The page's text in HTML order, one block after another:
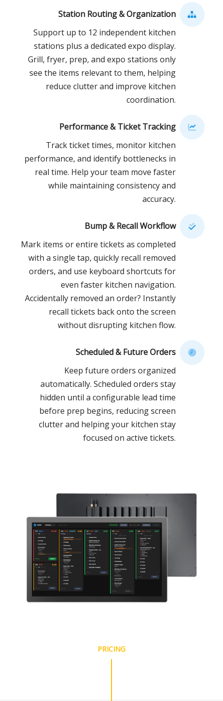
Station Routing & Organization
Support up to 12 independent kitchen
stations plus a dedicated expo display.
Grill, fryer, prep, and expo stations only
see the items relevant to them, helping
reduce clutter and improve kitchen
coordination.
Performance & Ticket Tracking
Track ticket times, monitor kitchen
performance, and identify bottlenecks in
real time. Help your team move faster
while maintaining consistency and
accuracy.
Bump & Recall Workflow
Mark items or entire tickets as completed
with a single tap, quickly recall removed
orders, and use keyboard shortcuts for
even faster kitchen navigation.
Accidentally removed an order? Instantly
recall tickets back onto the screen
without disrupting kitchen flow.
Scheduled & Future Orders
Keep future orders organized
automatically. Scheduled orders stay
hidden until a configurable lead time
before prep begins, reducing screen
clutter and helping your kitchen stay
focused on active tickets.
PRICING